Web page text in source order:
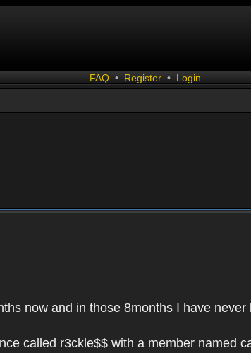
FAQ • Register • Login
now and in those 8months I have never
called r3ckle$$ with a member named